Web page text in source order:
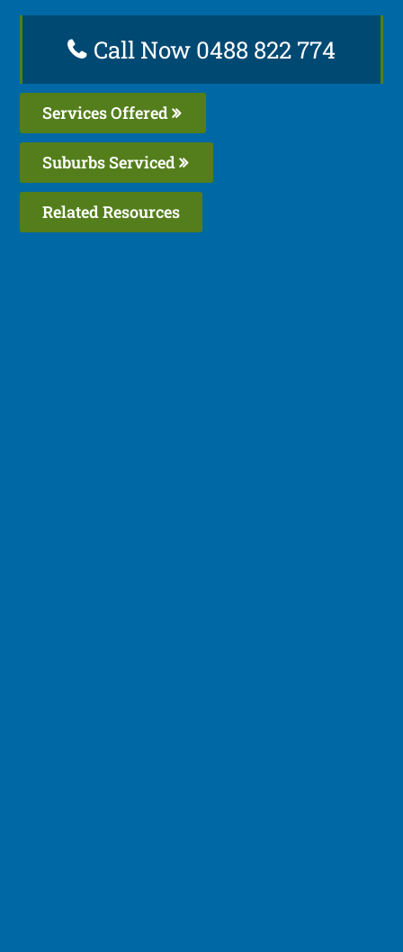
Call Now 0488 822 774
Services Offered
Suburbs Serviced
Related Resources